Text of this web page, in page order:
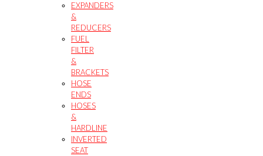
EXPANDERS
&
REDUCERS
FUEL
FILTER
&
BRACKETS
HOSE
ENDS
HOSES
&
HARDLINE
INVERTED
SEAT